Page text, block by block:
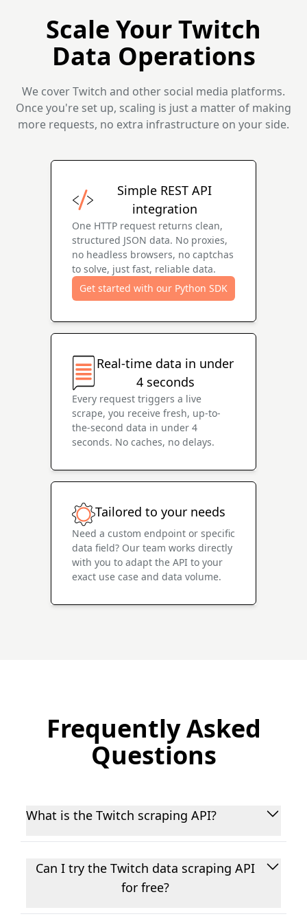
Scale Your Twitch
Data Operations
We cover Twitch and other social media platforms.
Once you're set up, scaling is just a matter of making
more requests, no extra infrastructure on your side.
Simple REST API
integration
One HTTP request returns clean,
structured JSON data. No proxies,
no headless browsers, no captchas
to solve, just fast, reliable data.
Get started with our Python SDK
Real-time data in under
4 seconds
Every request triggers a live
scrape, you receive fresh, up-to-
the-second data in under 4
seconds. No caches, no delays.
Tailored to your needs
Need a custom endpoint or specific
data field? Our team works directly
with you to adapt the API to your
exact use case and data volume.
Frequently Asked
Questions
What is the Twitch scraping API?
EnsembleData's Twitch data REST API is a
scalable, real-time web scraping platform for
fetching public Twitch data - including user
profiles, posts, comments, hashtags, and
engagement metrics, used for business
Can I try the Twitch data scraping API
for free?
Yes! Sign up for a 7-day free trial (no credit card